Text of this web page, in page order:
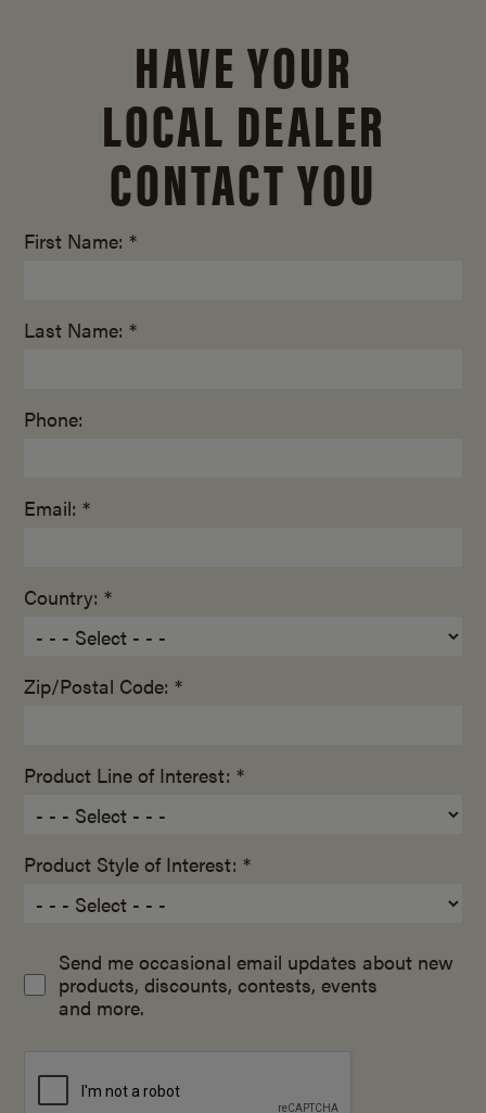
HAVE YOUR
LOCAL DEALER
CONTACT YOU
First Name: *
Last Name: *
Phone:
Email: *
Country: *
Zip/Postal Code: *
Product Line of Interest: *
Product Style of Interest: *
Send me occasional email updates about new
products, discounts, contests, events
and more.